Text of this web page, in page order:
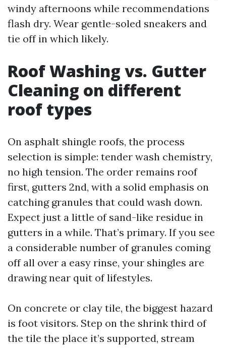
windy afternoons while recommendations
flash dry. Wear gentle-soled sneakers and
tie off in which likely.
Roof Washing vs. Gutter
Cleaning on different
roof types
On asphalt shingle roofs, the process
selection is simple: tender wash chemistry,
no high tension. The order remains roof
first, gutters 2nd, with a solid emphasis on
catching granules that could wash down.
Expect just a little of sand-like residue in
gutters in a while. That’s primary. If you see
a considerable number of granules coming
off all over a easy rinse, your shingles are
drawing near quit of lifestyles.
On concrete or clay tile, the biggest hazard
is foot visitors. Step on the shrink third of
the tile the place it’s supported, stream